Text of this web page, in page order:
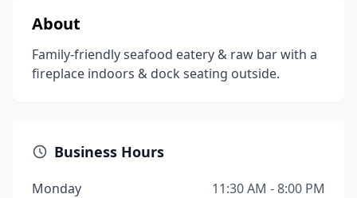
About
Family-friendly seafood eatery & raw bar with a
fireplace indoors & dock seating outside.
Business Hours
Monday
11:30 AM - 8:00 PM